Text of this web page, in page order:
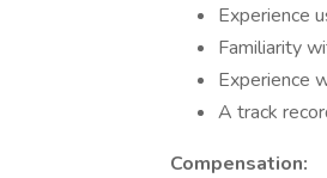
Experience
Familiarity
Experience
A track
Compensation: